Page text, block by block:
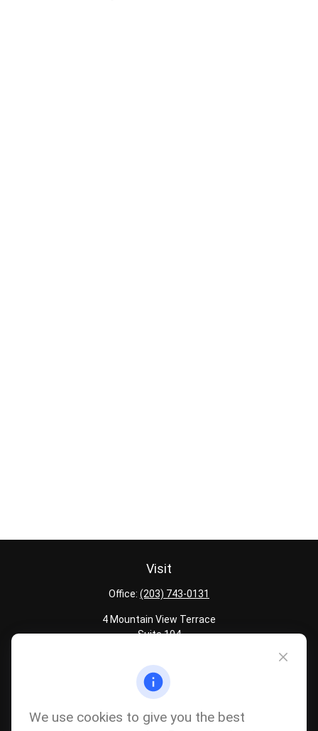
Visit
Office: (203) 743-0131
4 Mountain View Terrace
Suite 104
Quick Links
Latest Articles
All Calculators
We use cookies to give you the best